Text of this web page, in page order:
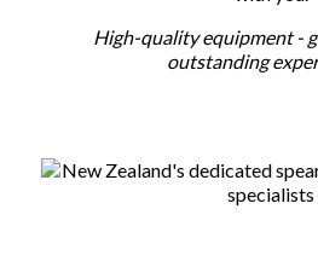
High-quality equipment -
outstanding